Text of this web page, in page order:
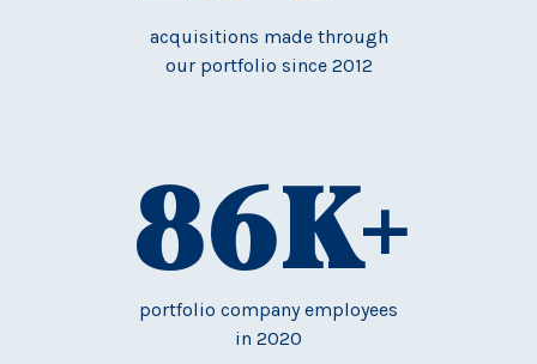
acquisitions made through
our portfolio since 2012
86K+
portfolio company employees
in 2020